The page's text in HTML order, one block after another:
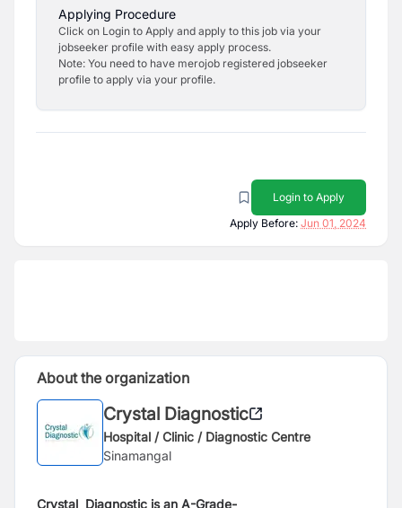
Applying Procedure
Click on Login to Apply and apply to this job via your
jobseeker profile with easy apply process.
Note: You need to have merojob registered jobseeker
profile to apply via your profile.
Login to Apply
Apply Before: Jun 01, 2024
About the organization
Crystal Diagnostic
Hospital / Clinic / Diagnostic Centre
Sinamangal
Crystal Diagnostic is an A-Grade-